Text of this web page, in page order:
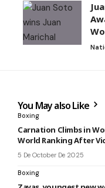
You May also Like
Boxing
Carnation Climbs in
World Ranking After
5 De October De 2025
Boxing